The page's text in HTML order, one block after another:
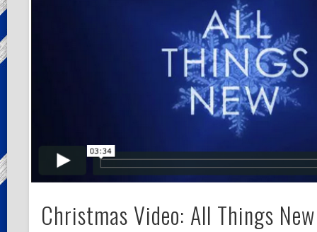
Christmas Video: All Things New